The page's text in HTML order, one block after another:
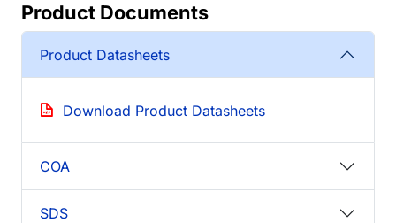
Product Documents
Product Datasheets
Download Product Datasheets
COA
SDS